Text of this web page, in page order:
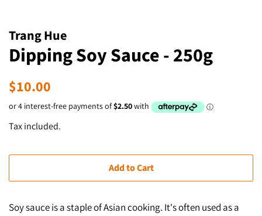
Trang Hue
Dipping Soy Sauce - 250g
Regular
price
$10.00
price
Tax included.
Add to Cart
Soy sauce is a staple of Asian cooking. It's often used as a